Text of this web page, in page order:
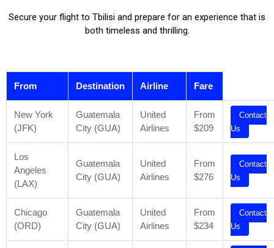
Secure your flight to Tbilisi and prepare for an experience that is
both timeless and thrilling.
From Destination Airline Fare
New York
(JFK)
Guatemala
City (GUA)
United
Airlines
From
$209
Contact
Us
Los
Angeles
(LAX)
Guatemala
City (GUA)
United
Airlines
From
$276
Contact
Us
Chicago
(ORD)
Guatemala
City (GUA)
United
Airlines
From
$234
Contact
Us